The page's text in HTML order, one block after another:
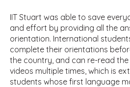
IIT Stuart was able to save
and effort by providing all the
orientation. International
complete their orientations
the country, and can re-read
videos multiple times, which is
students whose first language